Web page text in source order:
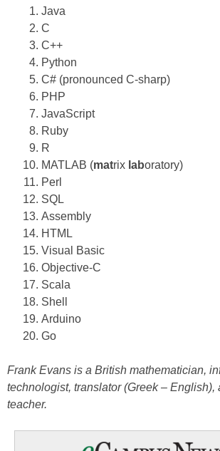
Java
C
C++
Python
C# (pronounced C-sharp)
PHP
JavaScript
Ruby
R
MATLAB (matrix laboratory)
Perl
SQL
Assembly
HTML
Visual Basic
Objective-C
Scala
Shell
Arduino
Go
Frank Evans is a British mathematician,
technologist, translator (Greek – English),
teacher.